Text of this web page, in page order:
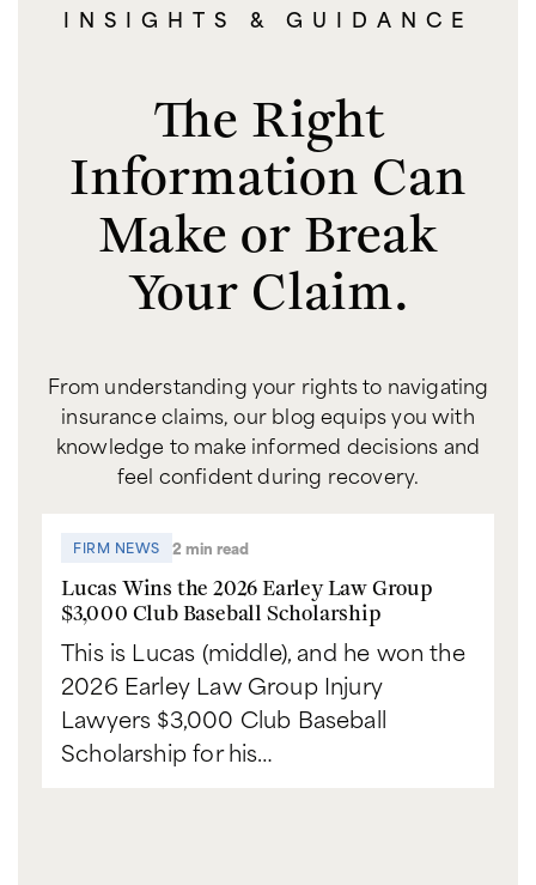
INSIGHTS & GUIDANCE
The Right
Information Can
Make or Break
Your Claim.
From understanding your rights to navigating
insurance claims, our blog equips you with
knowledge to make informed decisions and
feel confident during recovery.
FIRM NEWS 2 min read
Lucas Wins the 2026 Earley Law Group
$3,000 Club Baseball Scholarship
This is Lucas (middle), and he won the
2026 Earley Law Group Injury
Lawyers $3,000 Club Baseball
Scholarship for his…